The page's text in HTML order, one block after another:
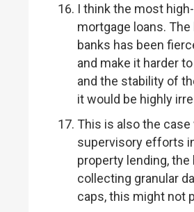
I think the most
mortgage loans.
banks has been
and make it harder
and the stability of
it would be highly
This is also the
supervisory efforts
property lending,
collecting granular
caps, this might not